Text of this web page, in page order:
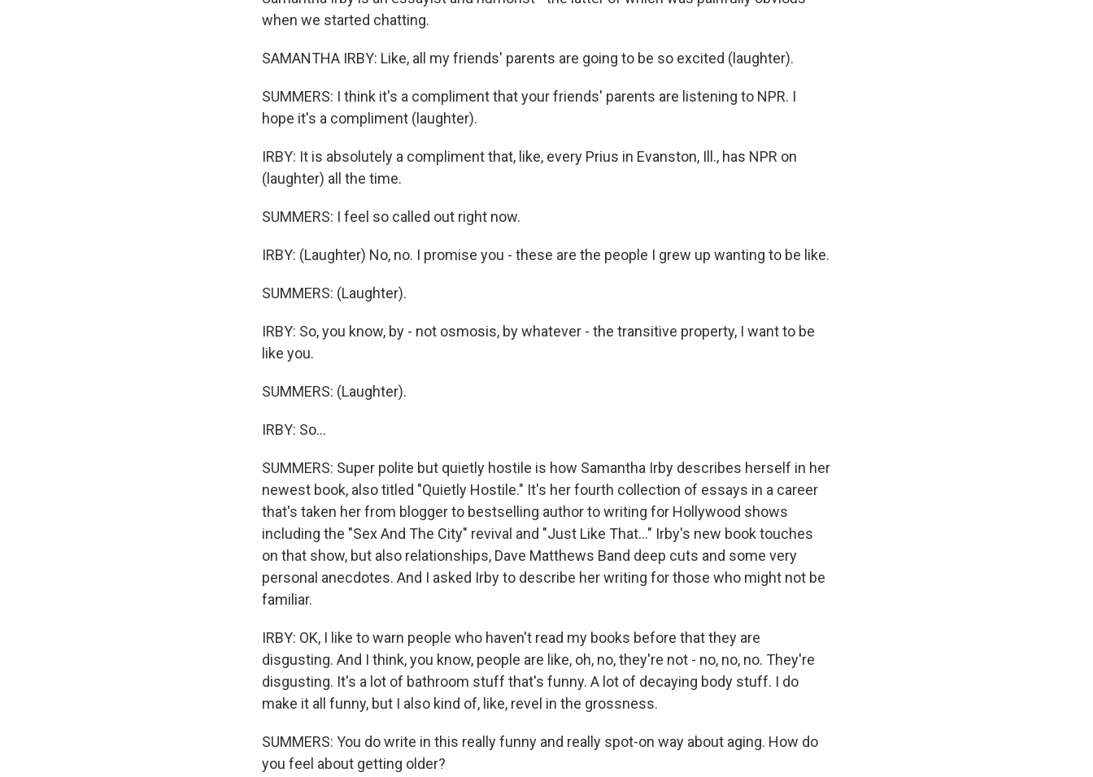
when we started chatting.
SAMANTHA IRBY: Like, all my friends' parents are going to be so excited (laughter).
SUMMERS: I think it's a compliment that your friends' parents are listening to NPR. I
hope it's a compliment (laughter).
IRBY: It is absolutely a compliment that, like, every Prius in Evanston, Ill., has NPR on
(laughter) all the time.
SUMMERS: I feel so called out right now.
IRBY: (Laughter) No, no. I promise you - these are the people I grew up wanting to be like.
SUMMERS: (Laughter).
IRBY: So, you know, by - not osmosis, by whatever - the transitive property, I want to be
like you.
SUMMERS: (Laughter).
IRBY: So...
SUMMERS: Super polite but quietly hostile is how Samantha Irby describes herself in her
newest book, also titled "Quietly Hostile." It's her fourth collection of essays in a career
that's taken her from blogger to bestselling author to writing for Hollywood shows
including the "Sex And The City" revival and "Just Like That..." Irby's new book touches
on that show, but also relationships, Dave Matthews Band deep cuts and some very
personal anecdotes. And I asked Irby to describe her writing for those who might not be
familiar.
IRBY: OK, I like to warn people who haven't read my books before that they are
disgusting. And I think, you know, people are like, oh, no, they're not - no, no, no. They're
disgusting. It's a lot of bathroom stuff that's funny. A lot of decaying body stuff. I do
make it all funny, but I also kind of, like, revel in the grossness.
SUMMERS: You do write in this really funny and really spot-on way about aging. How do
you feel about getting older?